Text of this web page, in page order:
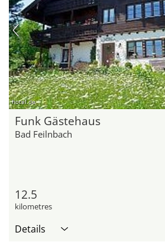
hotel.de
Funk Gästehaus
Bad Feilnbach
12.5
kilometres
Details